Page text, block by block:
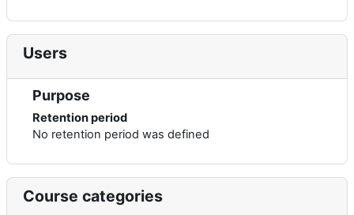
Users
Purpose
Retention period
No retention period was defined
Course categories